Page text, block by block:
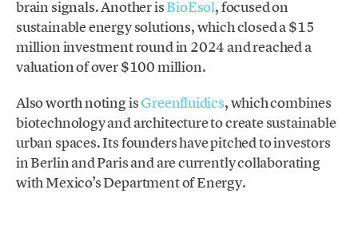
brain signals. Another isBioEsol, focused on
sustainable energy solutions, which closed a $15
million investment round in 2024 and reached a
valuation of over $100 million.
Also worth noting isGreenfluidics, which combines
biotechnology and architecture to create sustainable
urban spaces. Its founders have pitched to investors
in Berlin and Paris and are currently collaborating
with Mexico’s Department of Energy.